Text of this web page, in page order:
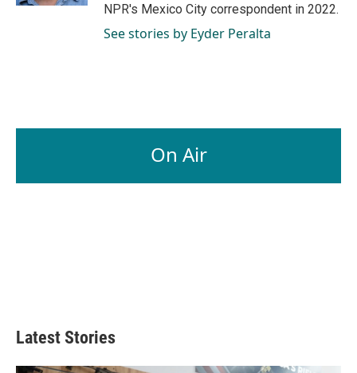
NPR's Mexico City correspondent in 2022.
See stories by Eyder Peralta
On Air
Latest Stories